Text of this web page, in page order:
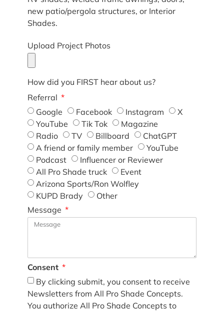
new patio/pergola structures, or Interior
Shades.
Upload Project Photos
How did you FIRST hear about us?
Referral
Google
Facebook Instagram
X
YouTube
Tik Tok
Magazine
Radio
TV Billboard
ChatGPT
A friend or family member
YouTube
Podcast
Influencer or Reviewer
All Pro Shade truck
Event
Arizona Sports/Ron Wolfley
KUPD Brady
Other
Message
Consent
By clicking submit, you consent to receive
Newsletters from All Pro Shade Concepts.
You authorize All Pro Shade Concepts to